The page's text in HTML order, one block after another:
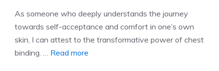
As someone who deeply understands the journey
towards self-acceptance and comfort in one’s own
skin, I can attest to the transformative power of chest
binding. … Read more